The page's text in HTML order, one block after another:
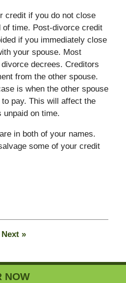
credit if you do not close
of time. Post-divorce credit
if you immediately close
your spouse. Most
decrees. Creditors
from the other spouse.
is when the other spouse
pay. This will affect the
on time.
in both of your names.
some of your credit
Next »
NOW